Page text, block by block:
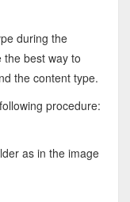
during the
the best way to
the content type.
procedure:
as in the image